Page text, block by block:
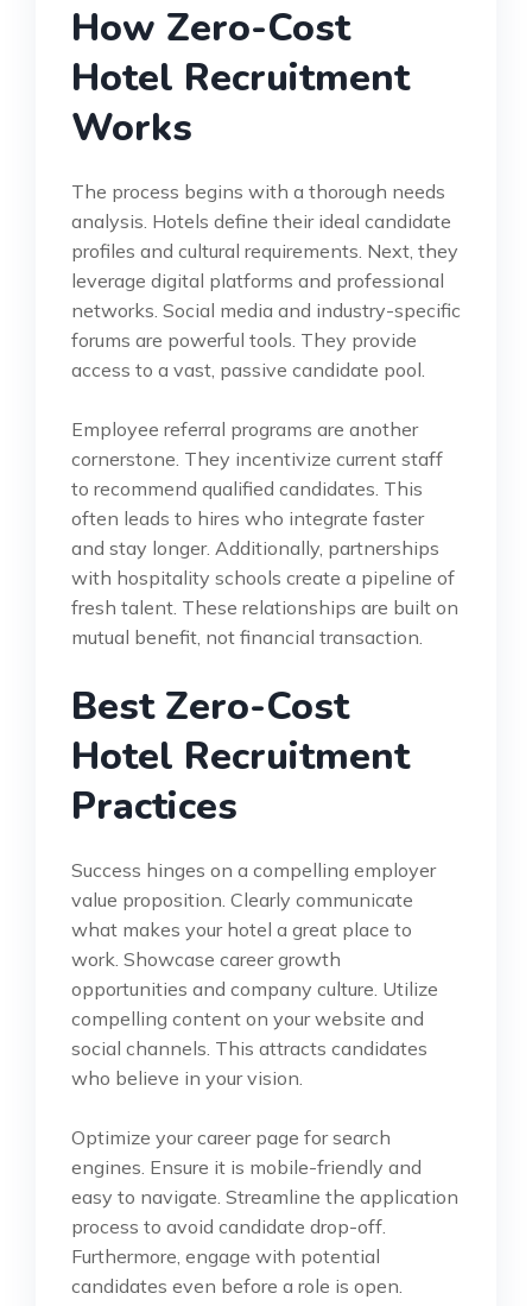
How Zero-Cost
Hotel Recruitment
Works
The process begins with a thorough needs
analysis. Hotels define their ideal candidate
profiles and cultural requirements. Next, they
leverage digital platforms and professional
networks. Social media and industry-specific
forums are powerful tools. They provide
access to a vast, passive candidate pool.
Employee referral programs are another
cornerstone. They incentivize current staff
to recommend qualified candidates. This
often leads to hires who integrate faster
and stay longer. Additionally, partnerships
with hospitality schools create a pipeline of
fresh talent. These relationships are built on
mutual benefit, not financial transaction.
Best Zero-Cost
Hotel Recruitment
Practices
Success hinges on a compelling employer
value proposition. Clearly communicate
what makes your hotel a great place to
work. Showcase career growth
opportunities and company culture. Utilize
compelling content on your website and
social channels. This attracts candidates
who believe in your vision.
Optimize your career page for search
engines. Ensure it is mobile-friendly and
easy to navigate. Streamline the application
process to avoid candidate drop-off.
Furthermore, engage with potential
candidates even before a role is open.